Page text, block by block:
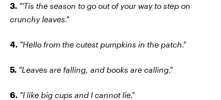
3. "'Tis the season to go out of your way to step on
crunchy leaves."
4. "Hello from the cutest pumpkins in the patch."
5. "Leaves are falling, and books are calling."
6. "I like big cups and I cannot lie."